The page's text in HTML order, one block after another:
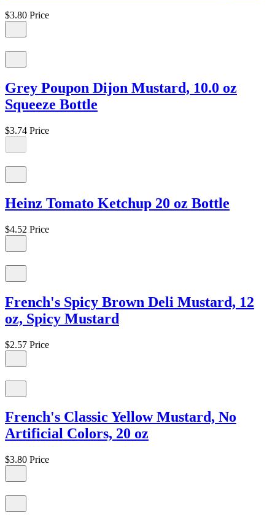
$3.80 Price
Grey Poupon Dijon Mustard, 10.0 oz
Squeeze Bottle
$3.74 Price
Heinz Tomato Ketchup 20 oz Bottle
$4.52 Price
French's Spicy Brown Deli Mustard, 12
oz, Spicy Mustard
$2.57 Price
French's Classic Yellow Mustard, No
Artificial Colors, 20 oz
$3.80 Price